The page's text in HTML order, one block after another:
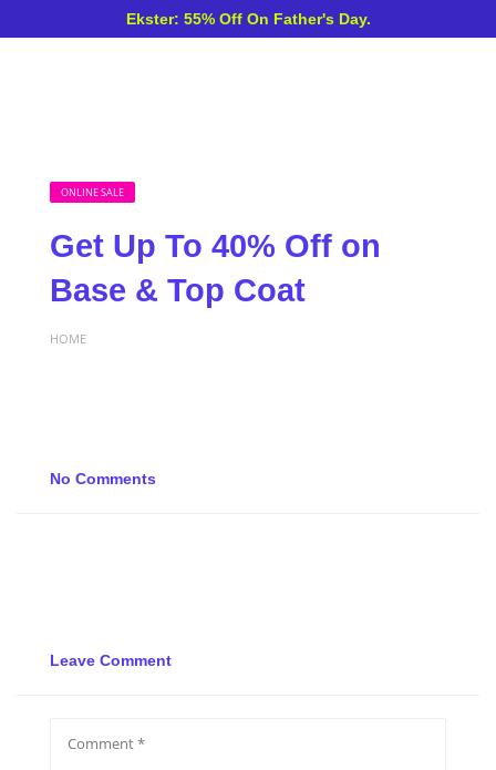
Ekster: 55% Off On Father's Day.
ONLINE SALE
Get Up To 40% Off on
Base & Top Coat
HOME
No Comments
Leave Comment